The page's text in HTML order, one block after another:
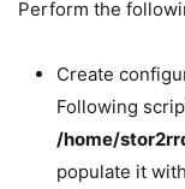
Perform the
Create
Following
/home/
populate it